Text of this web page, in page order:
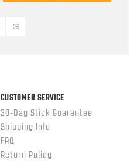
3
CUSTOMER SERVICE
30-Day Stick Guarantee
Shipping Info
FAQ
Return Policy